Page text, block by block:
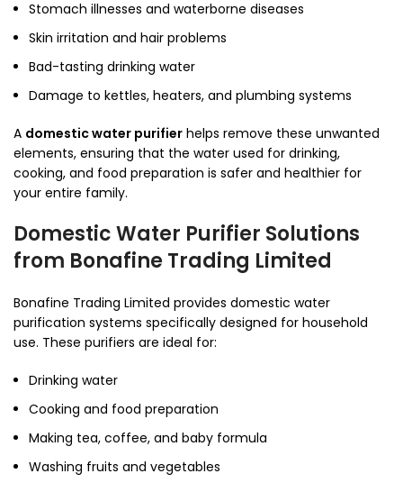
Stomach illnesses and waterborne diseases
Skin irritation and hair problems
Bad-tasting drinking water
Damage to kettles, heaters, and plumbing systems
A domestic water purifier helps remove these unwanted
elements, ensuring that the water used for drinking,
cooking, and food preparation is safer and healthier for
your entire family.
Domestic Water Purifier Solutions
from Bonafine Trading Limited
Bonafine Trading Limited provides domestic water
purification systems specifically designed for household
use. These purifiers are ideal for:
Drinking water
Cooking and food preparation
Making tea, coffee, and baby formula
Washing fruits and vegetables